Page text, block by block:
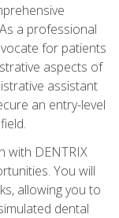
a professional
for patients
aspects of
assistant
an entry-level
with DENTRIX
You will
allowing you to
dental